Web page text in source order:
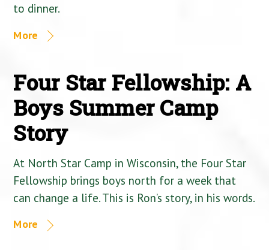
to dinner.
More
Four Star Fellowship: A
Boys Summer Camp
Story
At North Star Camp in Wisconsin, the Four Star
Fellowship brings boys north for a week that
can change a life. This is Ron’s story, in his words.
More